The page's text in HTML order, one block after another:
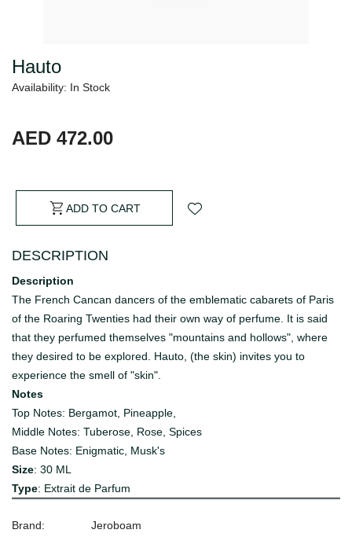
Hauto
Availability: In Stock
AED 472.00
ADD TO CART
DESCRIPTION
Description
The French Cancan dancers of the emblematic cabarets of Paris
of the Roaring Twenties had their own way of perfume. It is said
that they perfumed themselves "mountains and hollows", where
they desired to be explored. Hauto, (the skin) invites you to
experience the smell of "skin".
Notes
Top Notes: Bergamot, Pineapple,
Middle Notes: Tuberose, Rose, Spices
Base Notes: Enigmatic, Musk's
Size: 30 ML
Type: Extrait de Parfum
Brand:
Jeroboam